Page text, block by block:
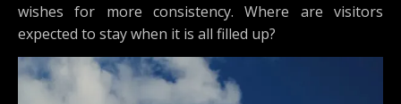
wishes for more consistency. Where are visitors
expected to stay when it is all filled up?